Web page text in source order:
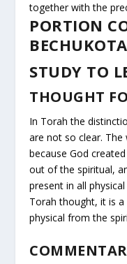
together with the
PORTION
STUDY TO
THOUGHT
In Torah the
are not so clear. The
because God
out of the spiritual,
present in all
Torah thought, it is
physical from the